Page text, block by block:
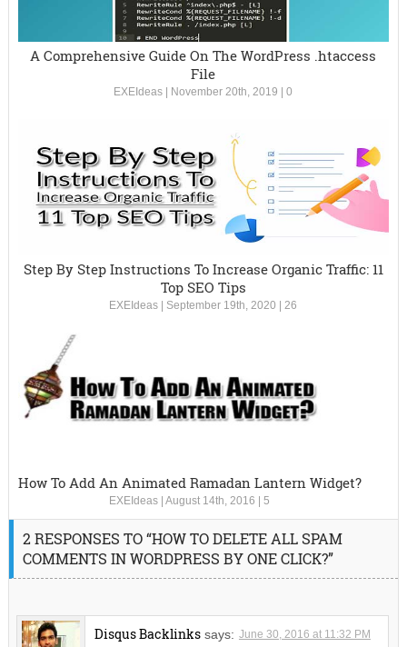
A Comprehensive Guide On The WordPress .htaccess
File
EXEIdeas November 20th, 2019 |0
Step By Step Instructions To Increase Organic Traffic: 11
Top SEO Tips
EXEIdeas September 19th, 2020 |26
How To Add An Animated Ramadan Lantern Widget?
EXEIdeas |August 14th, 2016 |5
2 RESPONSES TO “HOW TO DELETE ALL SPAM
COMMENTS IN WORDPRESS BY ONE CLICK?”
Disqus Backlinks says: June 30, 2016 at 11:32 PM